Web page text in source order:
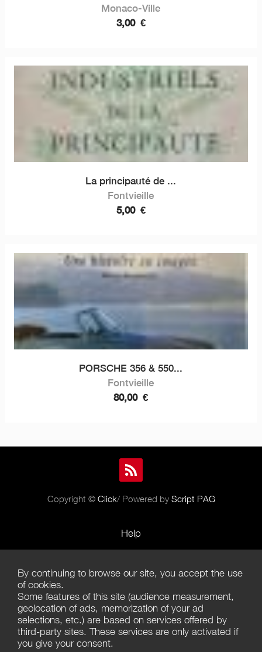
Monaco-Ville
3,00 €
La principauté de ...
Fontvieille
5,00 €
PORSCHE 356 & 550...
Fontvieille
80,00 €
Copyright © Click/ Powered by Script PAG
Help
Terms of Use
Terms of Sales
Privacy Policy
By continuing to browse our site, you accept the use
of cookies.
Some features of this site (audience measurement,
geolocation of ads, memorization of your ad
selections, etc.) are based on services offered by
third-party sites. These services are only activated if
you give your consent.